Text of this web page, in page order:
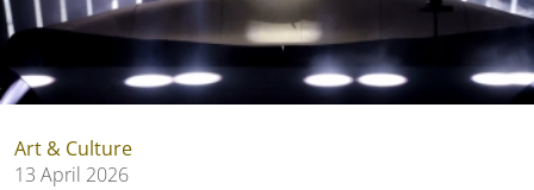
Art & Culture
13 April 2026